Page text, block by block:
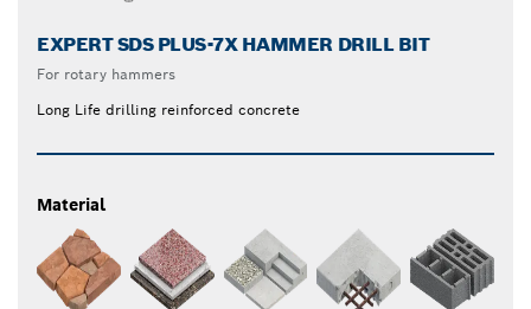
EXPERT SDS PLUS-7X HAMMER DRILL BIT
For rotary hammers
Long Life drilling reinforced concrete
Material